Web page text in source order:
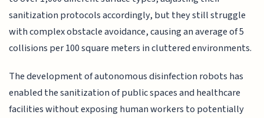
sanitization protocols accordingly, but they still struggle
with complex obstacle avoidance, causing an average of 5
collisions per 100 square meters in cluttered environments.
The development of autonomous disinfection robots has
enabled the sanitization of public spaces and healthcare
facilities without exposing human workers to potentially